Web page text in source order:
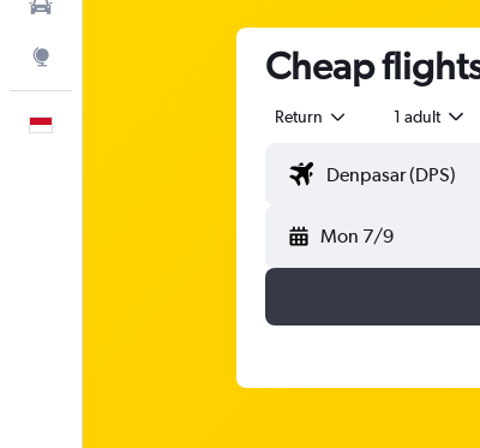
Cheap
Return 1 adult
Mon 7/9